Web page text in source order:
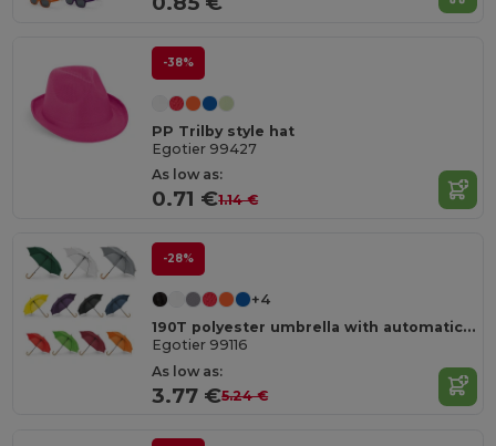
-38%
PP Trilby style hat
Egotier 99427
As low as:
0.71 €1.14 €
-28%
+4
190T polyester umbrella with automatic opening
Egotier 99116
As low as:
3.77 €5.24 €